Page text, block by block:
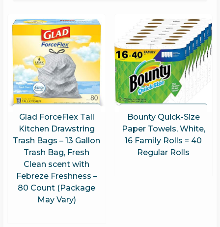
Glad ForceFlex Tall
Kitchen Drawstring
Trash Bags – 13 Gallon
Trash Bag, Fresh
Clean scent with
Febreze Freshness –
80 Count (Package
May Vary)
Bounty Quick-Size
Paper Towels, White,
16 Family Rolls = 40
Regular Rolls